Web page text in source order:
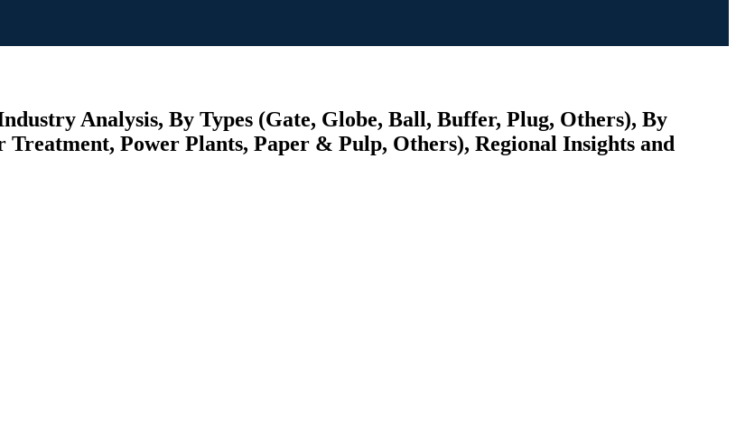
Analysis, By Types (Gate, Globe, Ball, Buffer, Plug, Others), By
Power Plants, Paper & Pulp, Others), Regional Insights and